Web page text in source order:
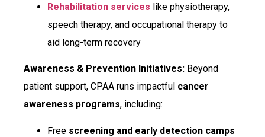
Rehabilitation services like physiotherapy,
speech therapy, and occupational therapy to
aid long-term recovery
Awareness & Prevention Initiatives: Beyond
patient support, CPAA runs impactful cancer
awareness programs, including:
Free screening and early detection camps